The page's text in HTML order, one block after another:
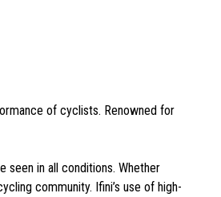
of cyclists. Renowned for
seen in all conditions. Whether
community. Ifini’s use of high-